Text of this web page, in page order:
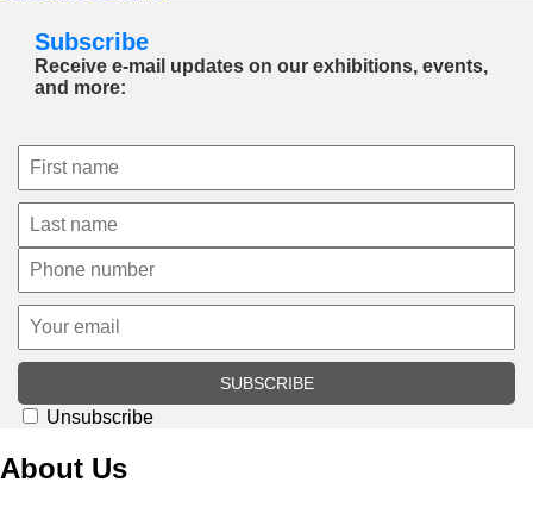
Subscribe
Receive e-mail updates on our exhibitions, events,
and more:
SUBSCRIBE
Unsubscribe
About Us